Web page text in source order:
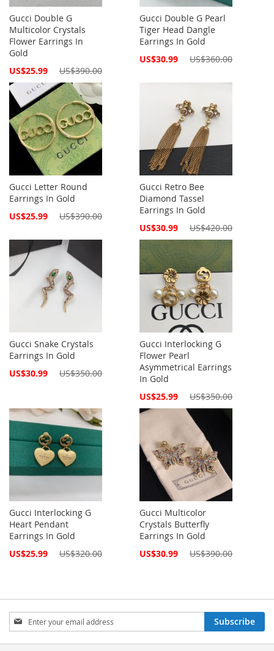
Gucci Double G
Multicolor Crystals
Flower Earrings In
Gold
Special
US$25.99 US$390.00
Gucci Double G Pearl
Tiger Head Dangle
Earrings In Gold
Special
US$30.99 US$360.00
Gucci Letter Round
Earrings In Gold
Special
US$25.99 US$390.00
Gucci Retro Bee
Diamond Tassel
Earrings In Gold
Special
US$30.99 US$420.00
Gucci Snake Crystals
Earrings In Gold
Special
US$30.99 US$350.00
Gucci Interlocking G
Flower Pearl
Asymmetrical Earrings
In Gold
Special
US$25.99 US$350.00
Gucci Interlocking G
Heart Pendant
Earrings In Gold
Special
US$25.99 US$320.00
Gucci Multicolor
Crystals Butterfly
Earrings In Gold
Special
US$30.99 US$390.00
Sign
Up
for
Subscribe